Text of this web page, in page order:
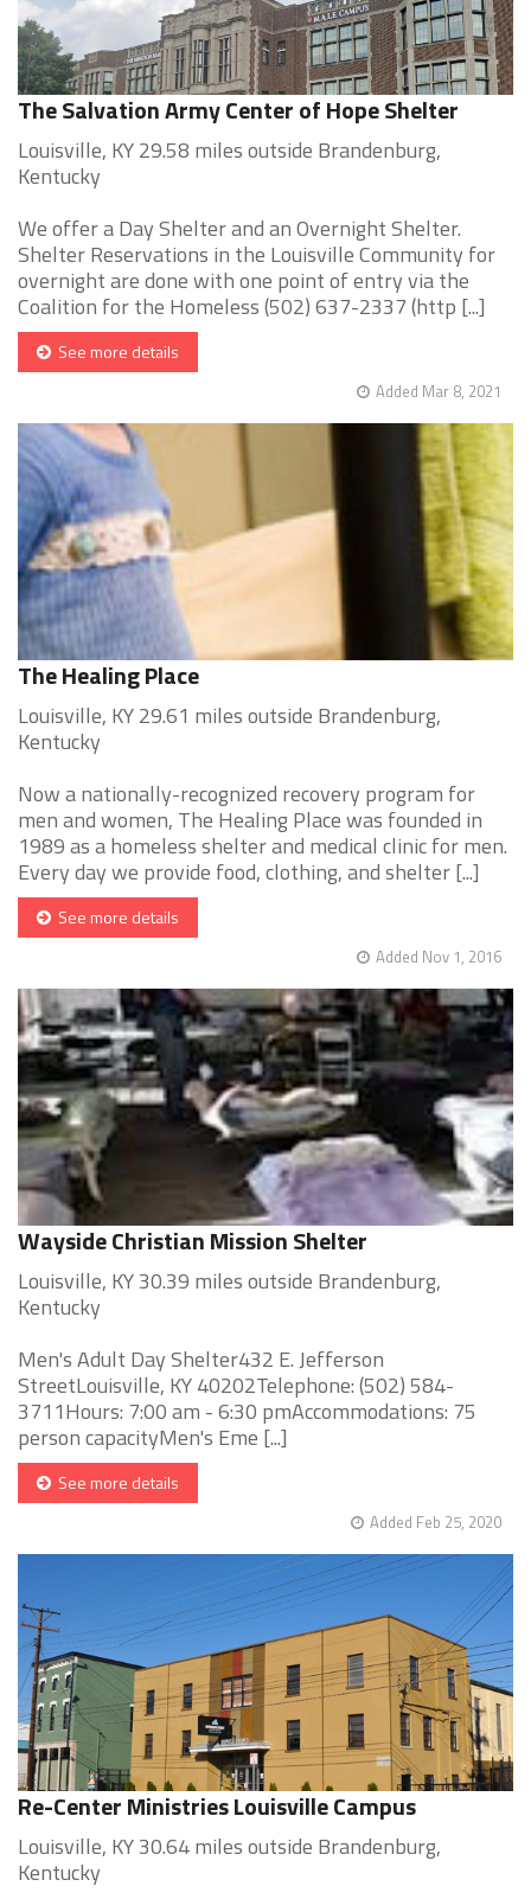
The Salvation Army Center of Hope Shelter
Louisville, KY 29.58 miles outside Brandenburg,
Kentucky
We offer a Day Shelter and an Overnight Shelter.
Shelter Reservations in the Louisville Community for
overnight are done with one point of entry via the
Coalition for the Homeless (502) 637-2337 (http [...]
See more details
Added Mar 8, 2021
The Healing Place
Louisville, KY 29.61 miles outside Brandenburg,
Kentucky
Now a nationally-recognized recovery program for
men and women, The Healing Place was founded in
1989 as a homeless shelter and medical clinic for men.
Every day we provide food, clothing, and shelter [...]
See more details
Added Nov 1, 2016
Wayside Christian Mission Shelter
Louisville, KY 30.39 miles outside Brandenburg,
Kentucky
Men's Adult Day Shelter432 E. Jefferson
StreetLouisville, KY 40202Telephone: (502) 584-
3711Hours: 7:00 am - 6:30 pmAccommodations: 75
person capacityMen's Eme [...]
See more details
Added Feb 25, 2020
Re-Center Ministries Louisville Campus
Louisville, KY 30.64 miles outside Brandenburg,
Kentucky